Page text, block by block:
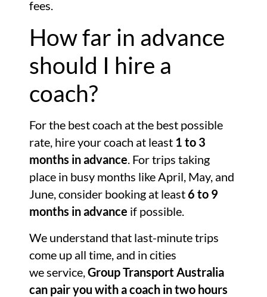
fees.
How far in advance
should I hire a
coach?
For the best coach at the best possible
rate, hire your coach at least 1 to 3
months in advance. For trips taking
place in busy months like April, May, and
June, consider booking at least6 to 9
months in advance if possible.
We understand that last-minute trips
come up all time, and in cities
we service,Group Transport Australia
can pair you with a coach in two hours